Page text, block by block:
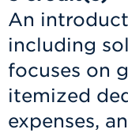
An
including
focuses on
itemized
expenses,